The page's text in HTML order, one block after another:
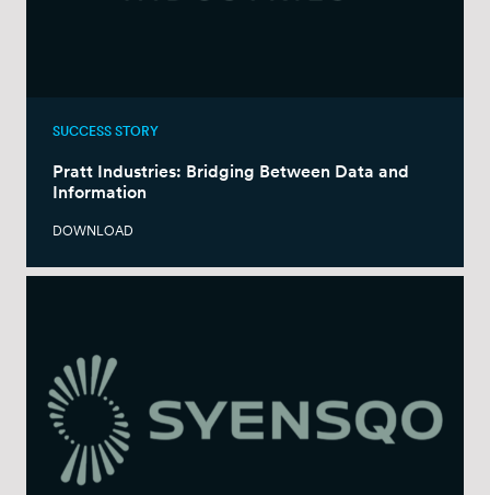
SUCCESS STORY
Pratt Industries: Bridging Between Data and
Information
DOWNLOAD